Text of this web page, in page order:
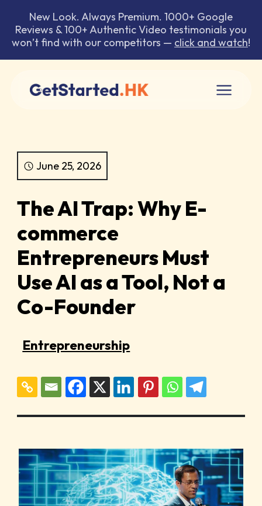
New Look. Always Premium. 1000+ Google
Reviews & 100+ Authentic Video testimonials you
won’t find with our competitors — click and watch!
The AI Trap: Why E-
commerce
Entrepreneurs Must
Use AI as a Tool, Not a
Co-Founder
June 25, 2026
Entrepreneurship